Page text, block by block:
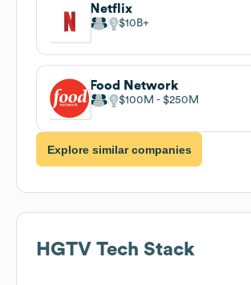
Netflix
$10B
Food Network
$100M $250M
Explore similar companies
HGTV Tech Stack